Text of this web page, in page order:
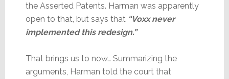
the Asserted Patents. Harman was apparently
open to that, but says that “Voxx never
implemented this redesign.”
That brings us to now… Summarizing the
arguments, Harman told the court that